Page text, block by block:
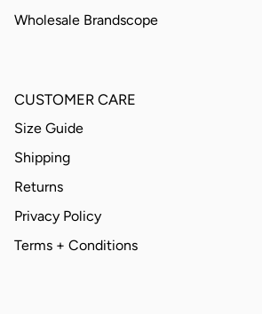
Wholesale Brandscope
CUSTOMER CARE
Size Guide
Shipping
Returns
Privacy Policy
Terms + Conditions